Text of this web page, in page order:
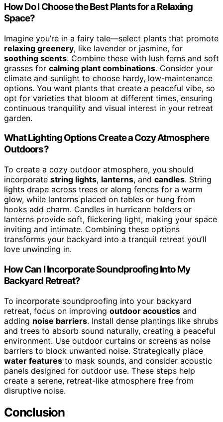
How Do I Choose the Best Plants for a Relaxing
Space?
Imagine you’re in a fairy tale—select plants that promote
relaxing greenery, like lavender or jasmine, for
soothing scents. Combine these with lush ferns and soft
grasses for calming plant combinations. Consider your
climate and sunlight to choose hardy, low-maintenance
options. You want plants that create a peaceful vibe, so
opt for varieties that bloom at different times, ensuring
continuous tranquility and visual interest in your retreat
garden.
What Lighting Options Create a Cozy Atmosphere
Outdoors?
To create a cozy outdoor atmosphere, you should
incorporate string lights, lanterns, and candles. String
lights drape across trees or along fences for a warm
glow, while lanterns placed on tables or hung from
hooks add charm. Candles in hurricane holders or
lanterns provide soft, flickering light, making your space
inviting and intimate. Combining these options
transforms your backyard into a tranquil retreat you’ll
love unwinding in.
How Can I Incorporate Soundproofing Into My
Backyard Retreat?
To incorporate soundproofing into your backyard
retreat, focus on improving outdoor acoustics and
adding noise barriers. Install dense plantings like shrubs
and trees to absorb sound naturally, creating a peaceful
environment. Use outdoor curtains or screens as noise
barriers to block unwanted noise. Strategically place
water features to mask sounds, and consider acoustic
panels designed for outdoor use. These steps help
create a serene, retreat-like atmosphere free from
disruptive noise.
Conclusion